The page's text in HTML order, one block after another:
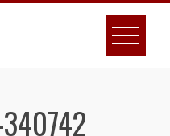
340742